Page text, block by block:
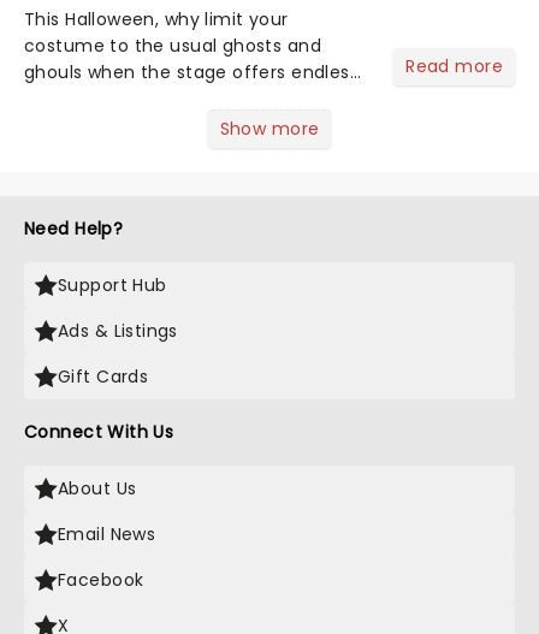
This Halloween, why limit your
costume to the usual ghosts and
ghouls when the stage offers endless
theatrical classics, we've gathered
Read more
Show more
Need Help?
Support Hub
Ads & Listings
Gift Cards
Connect With Us
About Us
Email News
Facebook
X